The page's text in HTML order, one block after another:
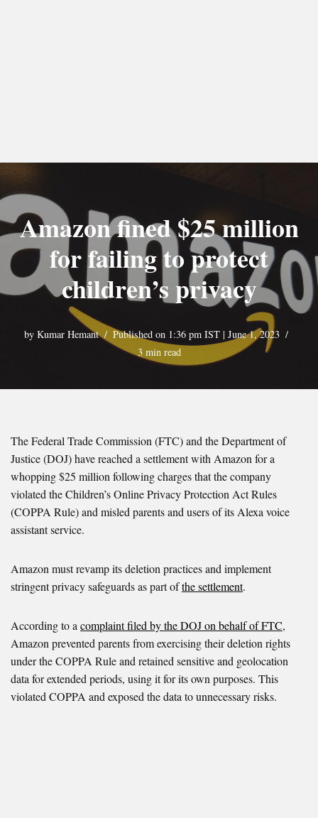
Amazon fined $25 million
for failing to protect
children’s privacy
by Kumar Hemant
Published on 1:36 pm IST | June 1, 2023
3 min read
The Federal Trade Commission (FTC) and the Department of
Justice (DOJ) have reached a settlement with Amazon for a
whopping $25 million following charges that the company
violated the Children’s Online Privacy Protection Act Rules
(COPPA Rule) and misled parents and users of its Alexa voice
assistant service.
Amazon must revamp its deletion practices and implement
stringent privacy safeguards as part ofthe settlement.
According to acomplaint filed by the DOJ on behalf of FTC,
Amazon prevented parents from exercising their deletion rights
under the COPPA Rule and retained sensitive and geolocation
data for extended periods, using it for its own purposes. This
violated COPPA and exposed the data to unnecessary risks.